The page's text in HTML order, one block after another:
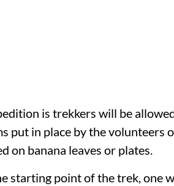
is trekkers will be
put in place by the volunteers
on banana leaves or plates.
starting point of the trek, one